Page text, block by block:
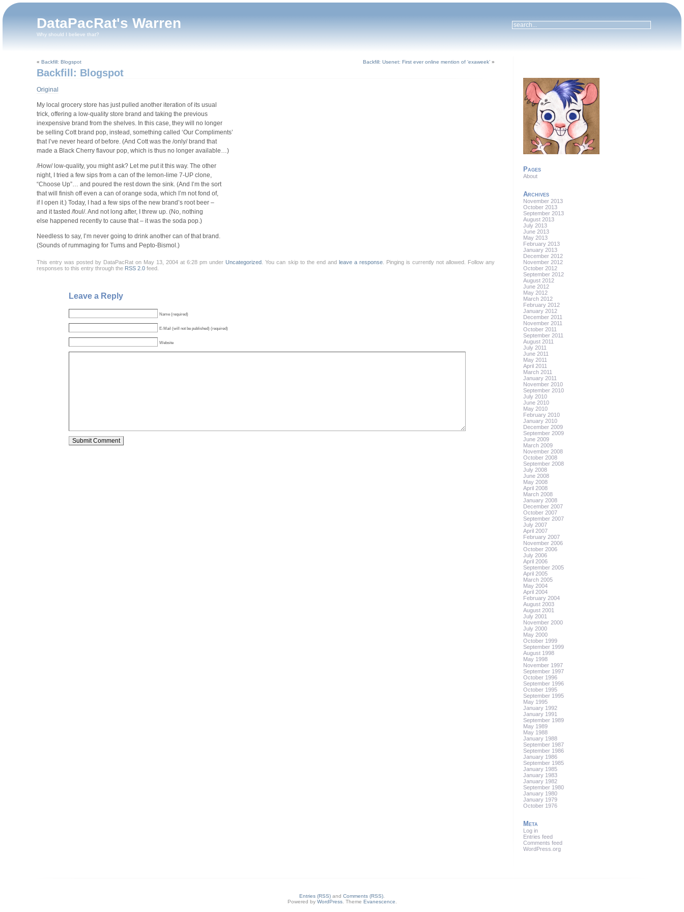
DataPacRat's Warren
Why should I believe that?
« Backfill: Blogspot Backfill: Usenet: First ever online mention of ‘exaweek’ »
Backfill: Blogspot
Original
My local grocery store has just pulled another iteration of its usual
trick, offering a low-quality store brand and taking the previous
inexpensive brand from the shelves. In this case, they will no longer
be selling Cott brand pop, instead, something called ‘Our Compliments’
that I’ve never heard of before. (And Cott was the /only/ brand that
made a Black Cherry flavour pop, which is thus no longer available…)
/How/ low-quality, you might ask? Let me put it this way. The other
night, I tried a few sips from a can of the lemon-lime 7-UP clone,
“Choose Up”… and poured the rest down the sink. (And I’m the sort
that will finish off even a can of orange soda, which I’m not fond of,
if I open it.) Today, I had a few sips of the new brand’s root beer –
and it tasted /foul/. And not long after, I threw up. (No, nothing
else happened recently to cause that – it was the soda pop.)
Needless to say, I’m never going to drink another can of that brand.
(Sounds of rummaging for Tums and Pepto-Bismol.)
This entry was posted by DataPacRat on May 13, 2004 at 6:28 pm underUncategorized . You can skip to the end and leave a response. Pinging is currently not allowed. Follow any
responses to this entry through the RSS 2.0feed.
Leave a Reply
Name (required)
E-Mail (will not be published) (required)
Website
Pages
About
Archives
November 2013
October 2013
September 2013
August 2013
July 2013
June 2013
May 2013
February 2013
January 2013
December 2012
November 2012
October 2012
September 2012
August 2012
June 2012
May 2012
March 2012
February 2012
January 2012
December 2011
November 2011
October 2011
September 2011
August 2011
July 2011
June 2011
May 2011
April 2011
March 2011
January 2011
November 2010
September 2010
July 2010
June 2010
May 2010
February 2010
January 2010
December 2009
September 2009
June 2009
March 2009
November 2008
October 2008
September 2008
July 2008
June 2008
May 2008
April 2008
March 2008
January 2008
December 2007
October 2007
September 2007
July 2007
April 2007
February 2007
November 2006
October 2006
July 2006
April 2006
September 2005
April 2005
March 2005
May 2004
April 2004
February 2004
August 2003
August 2001
July 2001
November 2000
July 2000
May 2000
October 1999
September 1999
August 1998
May 1998
November 1997
September 1997
October 1996
September 1996
October 1995
September 1995
May 1995
January 1992
January 1991
September 1989
May 1989
May 1988
January 1988
September 1987
September 1986
January 1986
September 1985
January 1985
January 1983
January 1982
September 1980
January 1980
January 1979
October 1976
Meta
Log in
Entries feed
Comments feed
WordPress.org
Entries (RSS) and Comments (RSS)
Powered by WordPress. Theme Evanescence